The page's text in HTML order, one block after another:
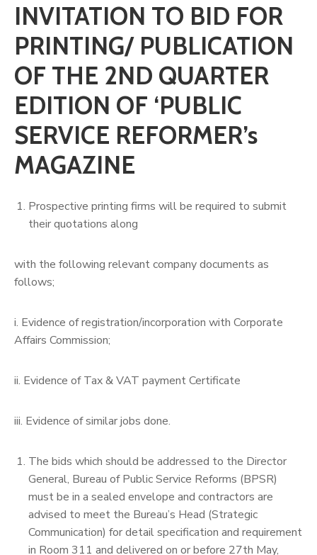
INVITATION TO BID FOR
PRINTING/ PUBLICATION
OF THE 2ND QUARTER
EDITION OF ‘PUBLIC
SERVICE REFORMER’s
MAGAZINE
Prospective printing firms will be required to submit
their quotations along
with the following relevant company documents as
follows;
i. Evidence of registration/incorporation with Corporate
Affairs Commission;
ii. Evidence of Tax & VAT payment Certificate
iii. Evidence of similar jobs done.
The bids which should be addressed to the Director
General, Bureau of Public Service Reforms (BPSR)
must be in a sealed envelope and contractors are
advised to meet the Bureau’s Head (Strategic
Communication) for detail specification and requirement
in Room 311 and delivered on or before 27th May,